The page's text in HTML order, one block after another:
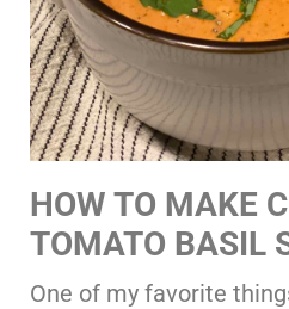
HOW TO MAKE
TOMATO BASIL
One of my favorite